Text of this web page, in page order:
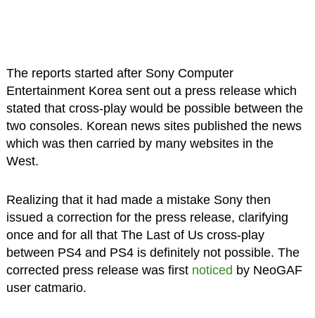
The reports started after Sony Computer
Entertainment Korea sent out a press release which
stated that cross-play would be possible between the
two consoles. Korean news sites published the news
which was then carried by many websites in the
West.
Realizing that it had made a mistake Sony then
issued a correction for the press release, clarifying
once and for all that The Last of Us cross-play
between PS4 and PS4 is definitely not possible. The
corrected press release was first noticed by NeoGAF
user catmario.